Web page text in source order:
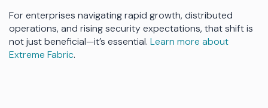
For enterprises navigating rapid growth, distributed
operations, and rising security expectations, that shift is
not just beneficial—it’s essential. Learn more about
Extreme Fabric.